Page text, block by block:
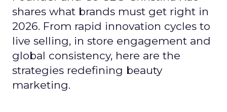
shares what brands must get right in
2026. From rapid innovation cycles to
live selling, in store engagement and
global consistency, here are the
strategies redefining beauty
marketing.